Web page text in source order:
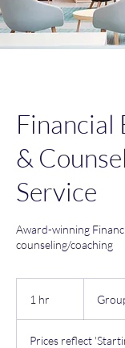
Financial
&
Service
Award-winning
counseling/coaching
1 hr
Prices reflect